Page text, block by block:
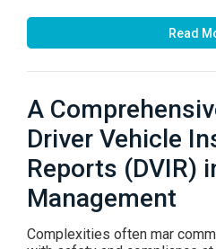
Read
A
Driver Vehicle
Reports (DVIR)
Management
Complexities often mar